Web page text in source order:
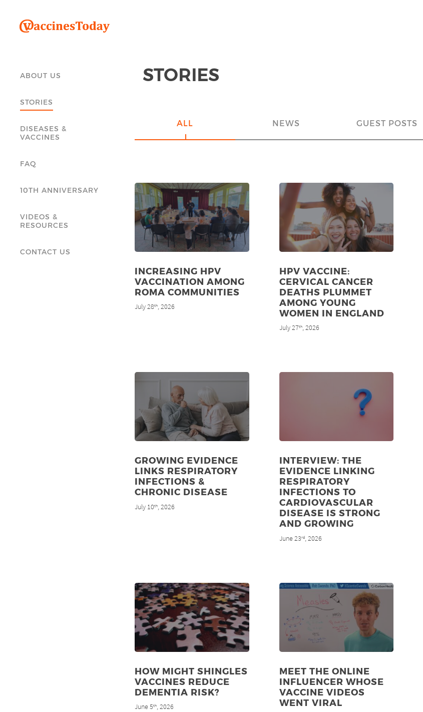
ABOUT US
STORIES
DISEASES &
VACCINES
FAQ
10TH ANNIVERSARY
VIDEOS &
RESOURCES
CONTACT US
STORIES
ALL NEWS GUEST POSTS
INCREASING HPV
VACCINATION AMONG
ROMA COMMUNITIES
July 28th, 2026
HPV VACCINE:
CERVICAL CANCER
DEATHS PLUMMET
AMONG YOUNG
WOMEN IN ENGLAND
July 27th, 2026
GROWING EVIDENCE
LINKS RESPIRATORY
INFECTIONS &
CHRONIC DISEASE
July 10th, 2026
INTERVIEW: THE
EVIDENCE LINKING
RESPIRATORY
INFECTIONS TO
CARDIOVASCULAR
DISEASE IS STRONG
AND GROWING
June 23rd, 2026
HOW MIGHT SHINGLES
VACCINES REDUCE
DEMENTIA RISK?
June 5th, 2026
MEET THE ONLINE
INFLUENCER WHOSE
VACCINE VIDEOS
WENT VIRAL